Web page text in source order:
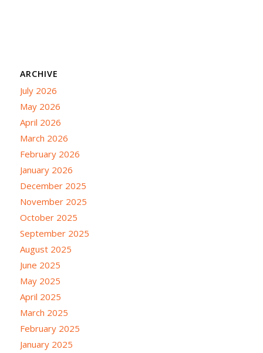
ARCHIVE
July 2026
May 2026
April 2026
March 2026
February 2026
January 2026
December 2025
November 2025
October 2025
September 2025
August 2025
June 2025
May 2025
April 2025
March 2025
February 2025
January 2025